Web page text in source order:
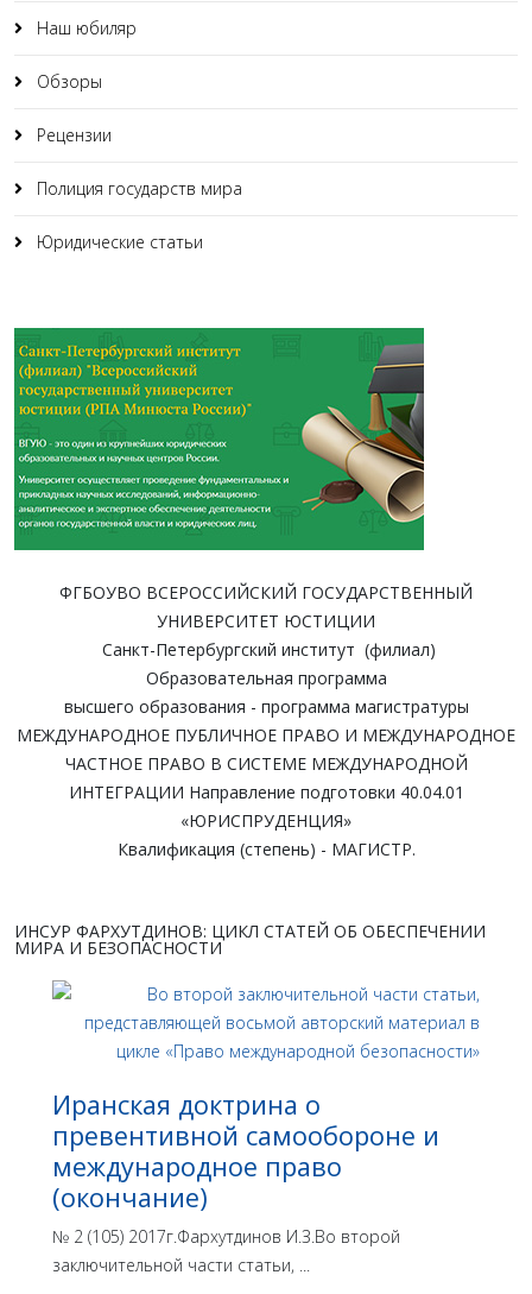
Наш юбиляр
Обзоры
Рецензии
Полиция государств мира
Юридические статьи
ФГБОУВО ВСЕРОССИЙСКИЙ ГОСУДАРСТВЕННЫЙ
УНИВЕРСИТЕТ ЮСТИЦИИ
Санкт-Петербургский институт (филиал)
Образовательная программа
высшего образования - программа магистратуры
МЕЖДУНАРОДНОЕ ПУБЛИЧНОЕ ПРАВО И МЕЖДУНАРОДНОЕ
ЧАСТНОЕ ПРАВО В СИСТЕМЕ МЕЖДУНАРОДНОЙ
ИНТЕГРАЦИИ Направление подготовки 40.04.01
«ЮРИСПРУДЕНЦИЯ»
Квалификация (степень) - МАГИСТР.
ИНСУР ФАРХУТДИНОВ: ЦИКЛ СТАТЕЙ ОБ ОБЕСПЕЧЕНИИ
МИРА И БЕЗОПАСНОСТИ
Иранская доктрина о
превентивной самообороне и
международное право
(окончание)
№ 2 (105) 2017г.Фархутдинов И.З.Во второй
заключительной части статьи, ...